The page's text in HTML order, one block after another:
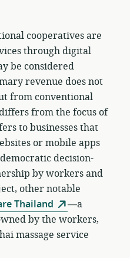
cooperatives are
through digital
be considered
revenue does not
from conventional
from the focus of
to businesses that
or mobile apps
decision-
by workers and
other notable
Thailand
—a
by the workers,
massage service